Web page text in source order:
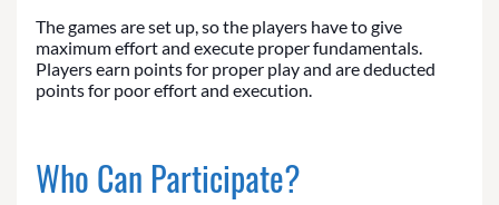
The games are set up, so the players have to give
maximum effort and execute proper fundamentals.
Players earn points for proper play and are deducted
points for poor effort and execution.
Who Can Participate?